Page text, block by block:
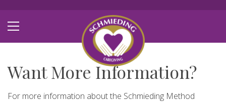
Want More Information?
For more information about the Schmieding Method